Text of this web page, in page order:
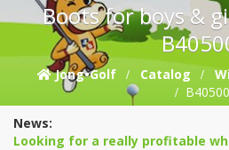
Boots for boys &
Jong•Golf Catalog
B40500
News:
Looking for a really profitable